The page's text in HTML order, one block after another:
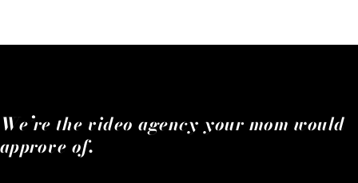
We’re the video agency your mom would
approve of.